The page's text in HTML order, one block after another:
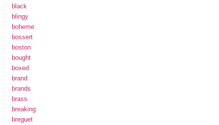
black
blingy
boheme
bossert
boston
bought
boxed
brand
brands
brass
breaking
breguet